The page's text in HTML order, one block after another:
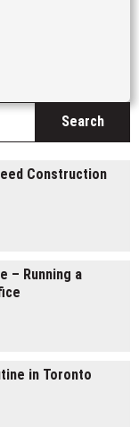
Construction
– Running a
in Toronto